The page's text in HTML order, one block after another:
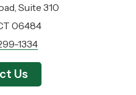
Suite 310
06484
1334
Us